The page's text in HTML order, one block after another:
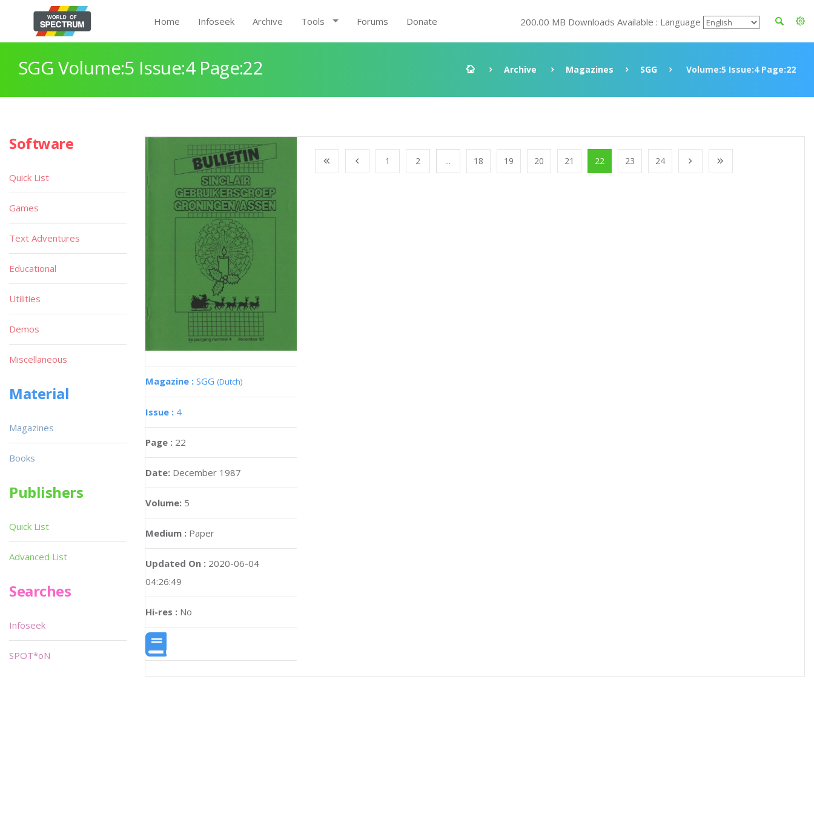
Home Infoseek Archive Tools Forums Donate 200.00 MB Downloads Available : Language
SGG Volume:5 Issue:4 Page:22 Archive Magazines SGG Volume:5 Issue:4 Page:22
Magazine : SGG (Dutch)
Issue : 4
Page : 22
Date: December 1987
Volume: 5
Medium : Paper
Updated On : 2020-06-04
04:26:49
Hi-res : No
1 2 ... 18 19 20 21 22 23 24
Software
Quick List
Games
Text Adventures
Educational
Utilities
Demos
Miscellaneous
Material
Magazines
Books
Publishers
Quick List
Advanced List
Searches
Infoseek
SPOT*oN